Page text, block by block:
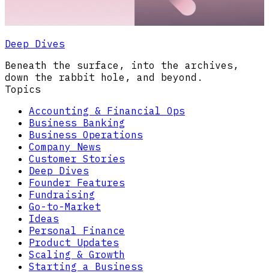
Deep Dives
Beneath the surface, into the archives,
down the rabbit hole, and beyond.
Topics
Accounting & Financial Ops
Business Banking
Business Operations
Company News
Customer Stories
Deep Dives
Founder Features
Fundraising
Go-to-Market
Ideas
Personal Finance
Product Updates
Scaling & Growth
Starting a Business